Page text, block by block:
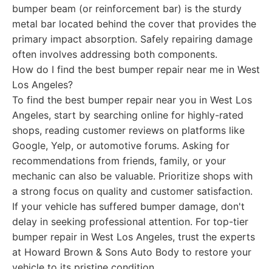
bumper beam (or reinforcement bar) is the sturdy
metal bar located behind the cover that provides the
primary impact absorption. Safely repairing damage
often involves addressing both components.
How do I find the best bumper repair near me in West
Los Angeles?
To find the best bumper repair near you in West Los
Angeles, start by searching online for highly-rated
shops, reading customer reviews on platforms like
Google, Yelp, or automotive forums. Asking for
recommendations from friends, family, or your
mechanic can also be valuable. Prioritize shops with
a strong focus on quality and customer satisfaction.
If your vehicle has suffered bumper damage, don't
delay in seeking professional attention. For top-tier
bumper repair in West Los Angeles, trust the experts
at Howard Brown & Sons Auto Body to restore your